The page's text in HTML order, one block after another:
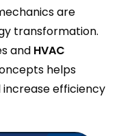
are
transformation.
and HVAC
helps
efficiency